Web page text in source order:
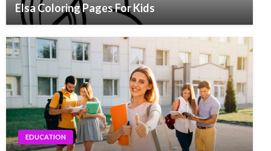
Elsa Coloring Pages For Kids
EDUCATION